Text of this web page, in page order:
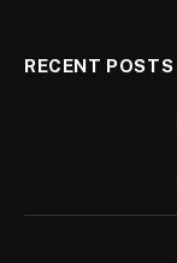
RECENT POSTS